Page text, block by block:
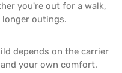
you're out for a walk,
outings.
depends on the carrier
your own comfort.